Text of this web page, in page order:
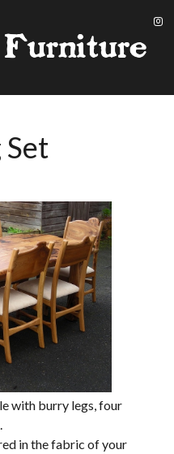
with burry legs, four
in the fabric of your